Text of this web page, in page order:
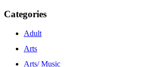
Categories
Adult
Arts
Arts/ Music